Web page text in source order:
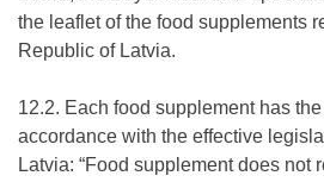
the leaflet of the food supplements
Republic of Latvia.
12.2. Each food supplement has
accordance with the effective
Latvia: “Food supplement does not